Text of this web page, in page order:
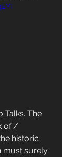
The
of /
historic
must surely